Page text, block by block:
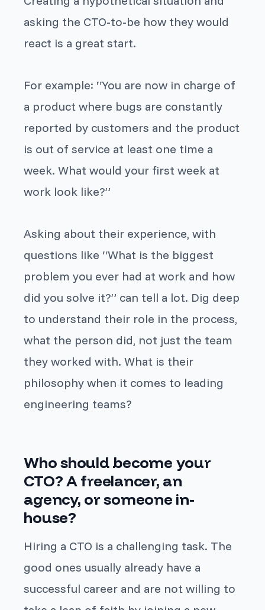
asking the CTO-to-be how they would
react is a great start.
For example: “You are now in charge of
a product where bugs are constantly
reported by customers and the product
is out of service at least one time a
week. What would your first week at
work look like?”
Asking about their experience, with
questions like “What is the biggest
problem you ever had at work and how
did you solve it?” can tell a lot. Dig deep
to understand their role in the process,
what the person did, not just the team
they worked with. What is their
philosophy when it comes to leading
engineering teams?
Who should become your
CTO? A freelancer, an
agency, or someone in-
house?
Hiring a CTO is a challenging task. The
good ones usually already have a
successful career and are not willing to